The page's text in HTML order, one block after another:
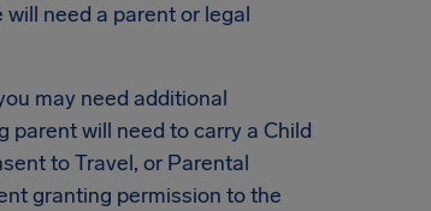
need a parent or legal
may need additional
parent will need to carry a Child
to Travel, or Parental
granting permission to the